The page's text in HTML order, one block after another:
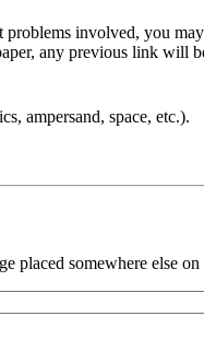
involved, you
any previous link will
ampersand, space, etc.).
somewhere else